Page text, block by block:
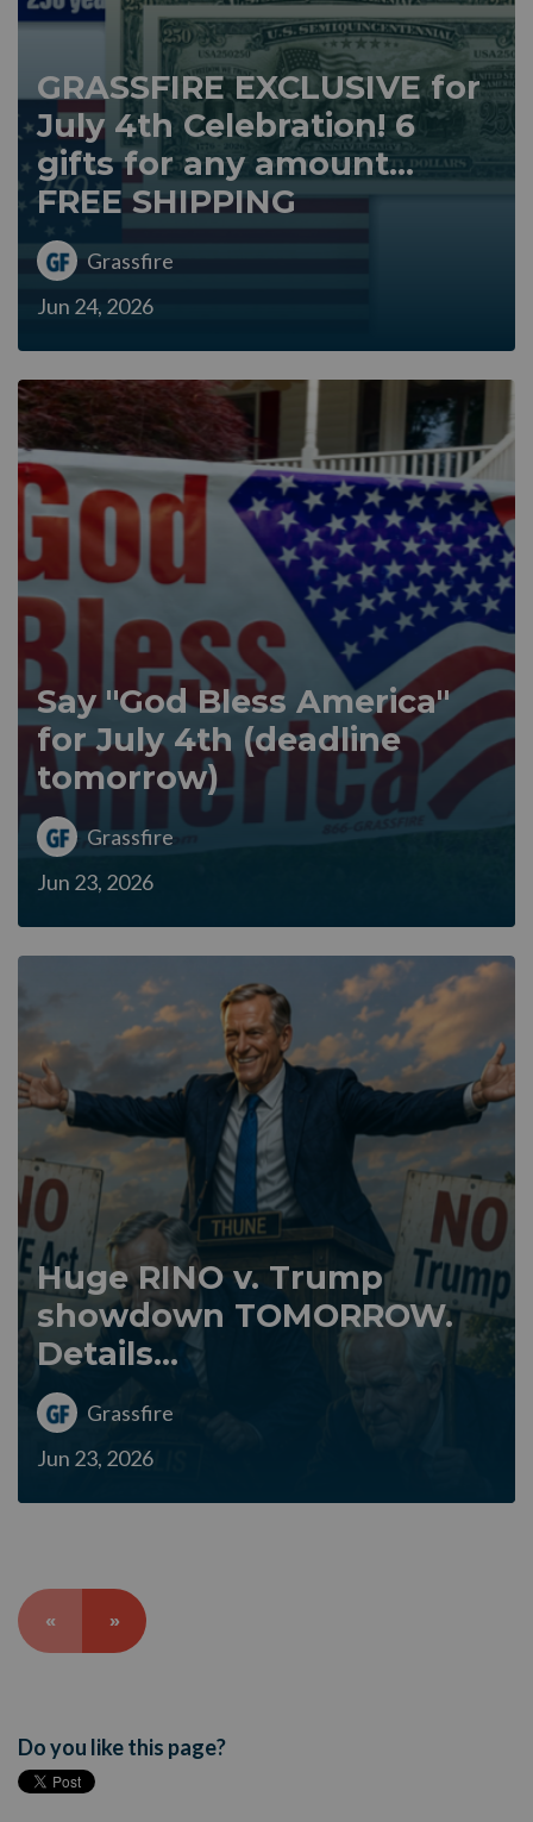
GRASSFIRE EXCLUSIVE for
July 4th Celebration! 6
gifts for any amount...
FREE SHIPPING
Grassfire
Jun 24, 2026
Say "God Bless America"
for July 4th (deadline
tomorrow)
Grassfire
Jun 23, 2026
Huge RINO v. Trump
showdown TOMORROW.
Details...
Grassfire
Jun 23, 2026
« »
Do you like this page?